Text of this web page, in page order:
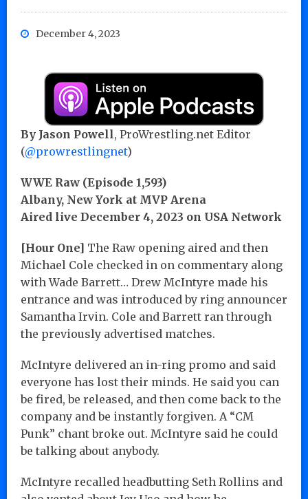
December 4, 2023
By Jason Powell, ProWrestling.net Editor
(@prowrestlingnet)
WWE Raw (Episode 1,593)
Albany, New York at MVP Arena
Aired live December 4, 2023 on USA Network
[Hour One] The Raw opening aired and then
Michael Cole checked in on commentary along
with Wade Barrett… Drew McIntyre made his
entrance and was introduced by ring announcer
Samantha Irvin. Cole and Barrett ran through
the previously advertised matches.
McIntyre delivered an in-ring promo and said
everyone has lost their minds. He said you can
be fired, be released, and then come back to the
company and be instantly forgiven. A “CM
Punk” chant broke out. McIntyre said he could
be talking about anybody.
McIntyre recalled headbutting Seth Rollins and